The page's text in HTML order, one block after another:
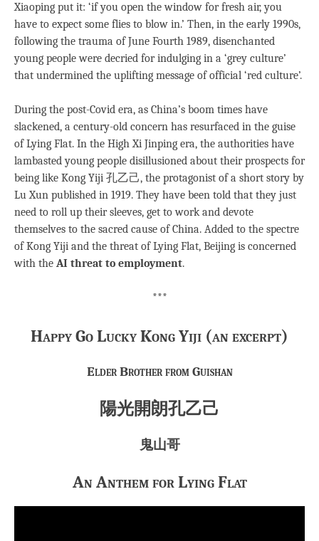
Xiaoping put it: ‘if you open the window for fresh air, you
have to expect some flies to blow in.’ Then, in the early 1990s,
following the trauma of June Fourth 1989, disenchanted
young people were decried for indulging in a ‘grey culture’
that undermined the uplifting message of official ‘red culture’.
During the post-Covid era, as China’s boom times have
slackened, a century-old concern has resurfaced in the guise
of Lying Flat. In the High Xi Jinping era, the authorities have
lambasted young people disillusioned about their prospects for
being like Kong Yiji 孔乙己, the protagonist of a short story by
Lu Xun published in 1919. They have been told that they just
need to roll up their sleeves, get to work and devote
themselves to the sacred cause of China. Added to the spectre
of Kong Yiji and the threat of Lying Flat, Beijing is concerned
with the AI threat to employment.
***
Happy Go Lucky Kong Yiji (an excerpt)
Elder Brother from Guishan
陽光開朗孔乙己
鬼山哥
An Anthem for Lying Flat